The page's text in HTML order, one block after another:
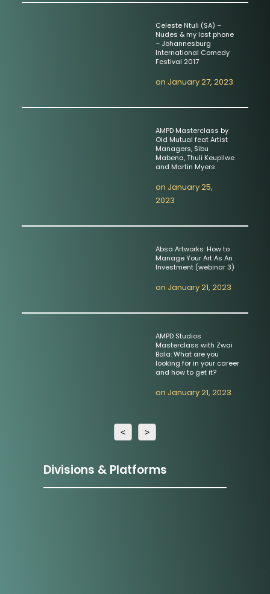
Celeste Ntuli (SA) –
Nudes & my lost phone
– Johannesburg
International Comedy
Festival 2017
on January 27, 2023
AMPD Masterclass by
Old Mutual feat Artist
Managers, Sibu
Mabena, Thuli Keupilwe
and Martin Myers
on January 25,
2023
Absa Artworks: How to
Manage Your Art As An
Investment (webinar 3)
on January 21, 2023
AMPD Studios
Masterclass with Zwai
Bala: What are you
looking for in your career
and how to get it?
on January 21, 2023
< >
Divisions & Platforms